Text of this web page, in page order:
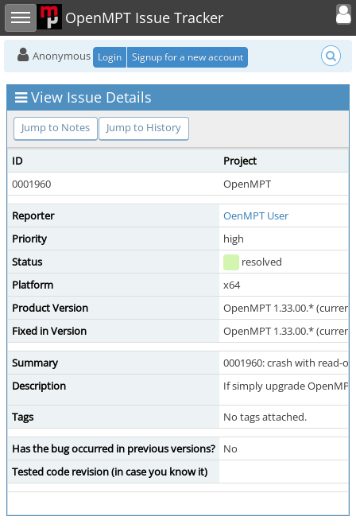
Toggle sidebar OpenMPT Issue Tracker
Toggle
Anonymous Login Signup for a new account
View Issue Details
Jump to Notes Jump to History
ID
Project
0001960
OpenMPT
Reporter
OenMPT User
Priority
high
Status
resolved
Platform
x64
Product Version
OpenMPT 1.33.00.*
Fixed in Version
OpenMPT 1.33.00.*
Summary
0001960: crash with read-
Description
If simply upgrade
Tags No tags attached.
Has the bug occurred in previous versions?
No
Tested code revision (in case you know it)